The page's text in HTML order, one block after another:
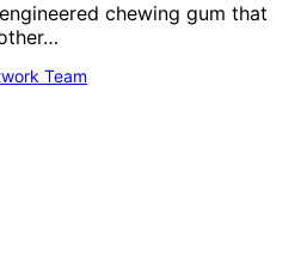
chewing gum that
Team